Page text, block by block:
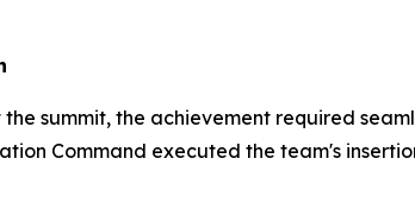
summit, the achievement required
Command executed the team's